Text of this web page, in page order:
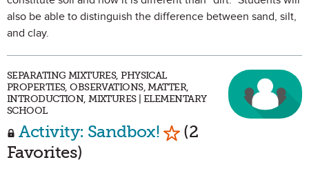
also be able to distinguish the difference between sand, silt,
and clay.
SEPARATING MIXTURES, PHYSICAL
PROPERTIES, OBSERVATIONS, MATTER,
INTRODUCTION, MIXTURES | ELEMENTARY
SCHOOL
Activity: Sandbox! Mark as Favorite
(2
Favorites)